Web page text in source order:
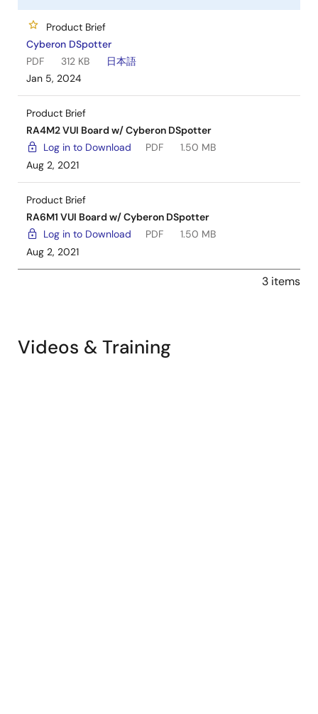
Product Brief
Cyberon DSpotter
PDF
312 KB
日本語
Jan 5, 2024
Product Brief
RA4M2 VUI Board w/ Cyberon DSpotter
Log in to Download
PDF
1.50 MB
Aug 2, 2021
Product Brief
RA6M1 VUI Board w/ Cyberon DSpotter
Log in to Download
PDF
1.50 MB
Aug 2, 2021
3 items
Videos & Training